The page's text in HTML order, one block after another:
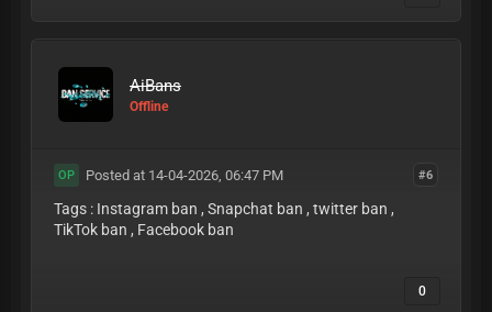
AiBans
Offline
#6
OP Posted at 14-04-2026, 06:47 PM
Tags : Instagram ban , Snapchat ban , twitter ban ,
TikTok ban , Facebook ban
0